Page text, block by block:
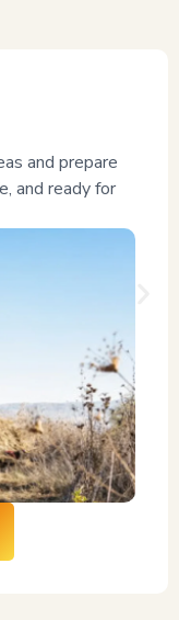
and prepare
and ready for